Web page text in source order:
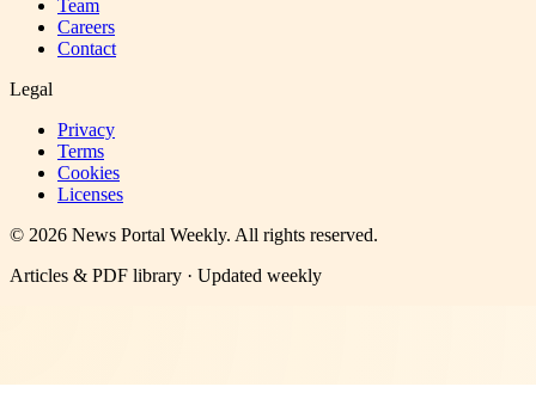
Team
Careers
Contact
Legal
Privacy
Terms
Cookies
Licenses
© 2026 News Portal Weekly. All rights reserved.
Articles & PDF library · Updated weekly